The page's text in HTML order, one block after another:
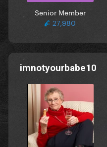
Senior Member
27,980
imnotyourbabe10